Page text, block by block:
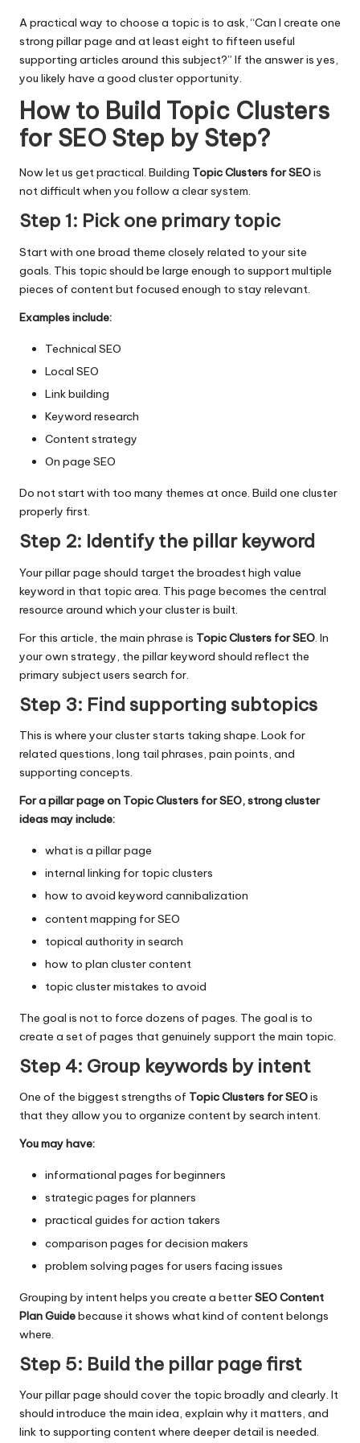
A practical way to choose a topic is to ask, “Can I create one
strong pillar page and at least eight to fifteen useful
supporting articles around this subject?” If the answer is yes,
you likely have a good cluster opportunity.
How to Build Topic Clusters
for SEO Step by Step?
Now let us get practical. Building Topic Clusters for SEOis
not difficult when you follow a clear system.
Step 1: Pick one primary topic
Start with one broad theme closely related to your site
goals. This topic should be large enough to support multiple
pieces of content but focused enough to stay relevant.
Examples include:
Technical SEO
Local SEO
Link building
Keyword research
Content strategy
On page SEO
Do not start with too many themes at once. Build one cluster
properly first.
Step 2: Identify the pillar keyword
Your pillar page should target the broadest high value
keyword in that topic area. This page becomes the central
resource around which your cluster is built.
For this article, the main phrase is Topic Clusters for SEO. In
your own strategy, the pillar keyword should reflect the
primary subject users search for.
Step 3: Find supporting subtopics
This is where your cluster starts taking shape. Look for
related questions, long tail phrases, pain points, and
supporting concepts.
For a pillar page on Topic Clusters for SEO, strong cluster
ideas may include:
what is a pillar page
internal linking for topic clusters
how to avoid keyword cannibalization
content mapping for SEO
topical authority in search
how to plan cluster content
topic cluster mistakes to avoid
The goal is not to force dozens of pages. The goal is to
create a set of pages that genuinely support the main topic.
Step 4: Group keywords by intent
One of the biggest strengths of Topic Clusters for SEOis
that they allow you to organize content by search intent.
You may have:
informational pages for beginners
strategic pages for planners
practical guides for action takers
comparison pages for decision makers
problem solving pages for users facing issues
Grouping by intent helps you create a betterSEO Content
Plan Guidebecause it shows what kind of content belongs
where.
Step 5: Build the pillar page first
Your pillar page should cover the topic broadly and clearly. It
should introduce the main idea, explain why it matters, and
link to supporting content where deeper detail is needed.